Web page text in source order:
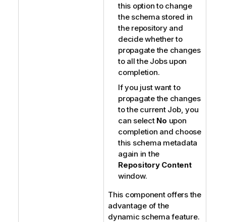
this option to change
the schema stored in
the repository and
decide whether to
propagate the changes
to all the Jobs upon
completion.
If you just want to
propagate the changes
to the current Job, you
can select No upon
completion and choose
this schema metadata
again in the
Repository Content
window.
This component offers the
advantage of the
dynamic schema feature.